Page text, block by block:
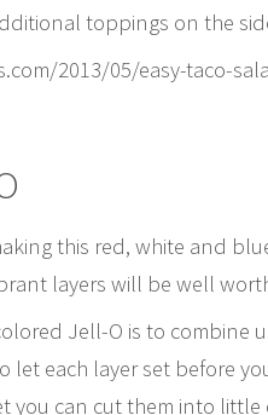
toppings on the
2013/05/easy-taco-
this red, white and
layers will be well
Jell-O is to combine
let each layer set before
you can cut them into